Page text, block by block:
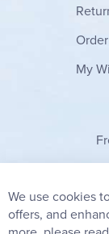
My
Our
We use cookies
offers, and